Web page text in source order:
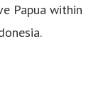
Papua within